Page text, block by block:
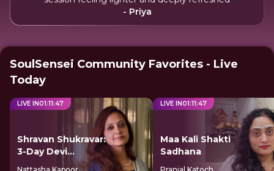
- Priya
SoulSensei Community Favorites - Live
Today
LIVE IN01:11:47
Shravan Shukravar:
3-Day Devi
Sadhana
LIVE IN01:11:47
Maa Kali Shakti
Sadhana